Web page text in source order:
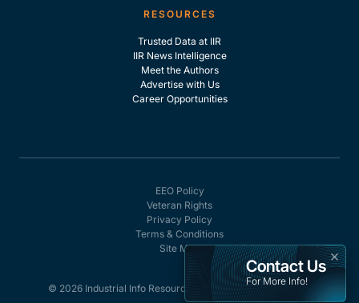
RESOURCES
Trusted Data at IIR
IIR News Intelligence
Meet the Authors
Advertise with Us
Career Opportunities
© 2026 Industrial Info Resources, Inc. - All rights reserved.
EEO Policy
Veteran Rights
Privacy Policy
Terms & Conditions
Site Map
×
Contact Us
For More Info!